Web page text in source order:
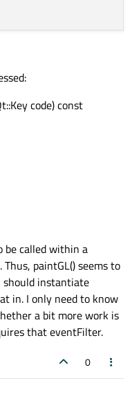
code) const
be called within a
paintGL() seems to
should instantiate
in. I only need to know
a bit more work is
that eventFilter.
0